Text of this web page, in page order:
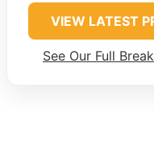
VIEW LATEST
See Our Full